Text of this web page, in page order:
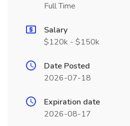
Full Time
Salary
$120k - $150k
Date Posted
2026-07-18
Expiration date
2026-08-17